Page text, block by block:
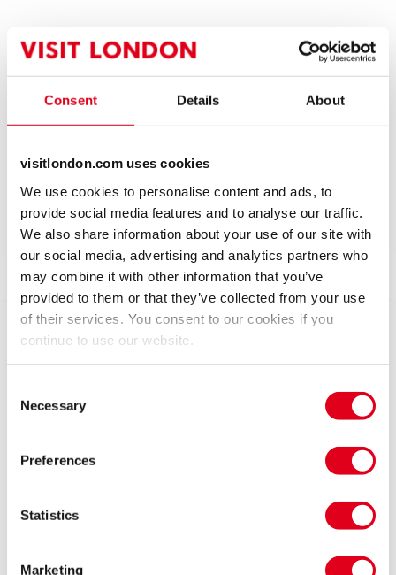
Consent Details About
visitlondon.com uses cookies
We use cookies to personalise content and ads, to
provide social media features and to analyse our traffic.
We also share information about your use of our site with
our social media, advertising and analytics partners who
may combine it with other information that you’ve
provided to them or that they’ve collected from your use
of their services. You consent to our cookies if you
continue to use our website.
Selection
Necessary
Preferences
Statistics
Marketing
Suggested for ages 12+ with adult
supervision.
Performance Dates
Theatre Royal Haymarket
Run time: 2hrs 45mins
Includes interval
Show info Gallery Accessibility News
Shakespeare’s OTHELLO rages to life like never
(Mr Bates vs the Post Office, Detectorists) and Caitlin
Directed by Tony Award-winner Tom Morris (War
manipulation, jealousy and toxic masculinity explores